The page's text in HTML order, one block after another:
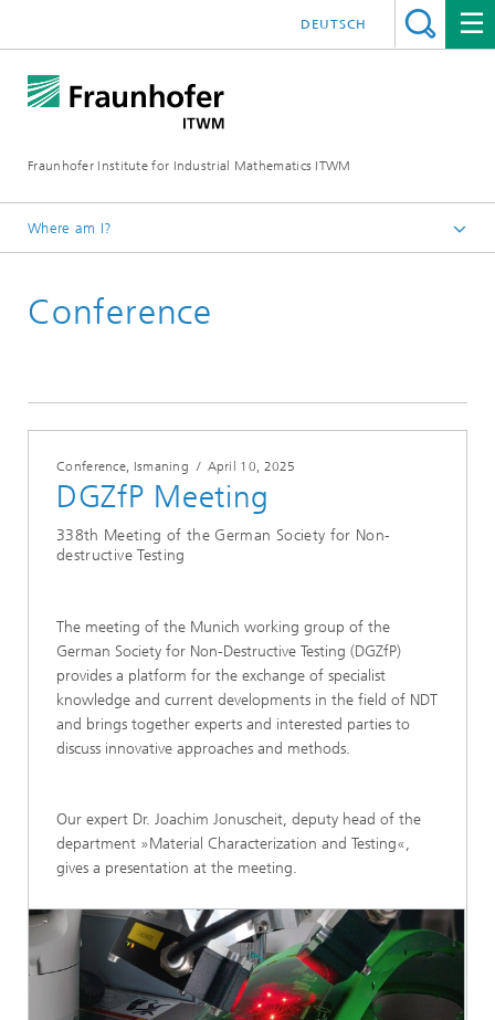
Fraunhofer Institute for Industrial Mathematics ITWM
DEUTSCH
Where am I?
Fairs|Events
Conference
Conference, Ismaning / April 10, 2025
DGZfP Meeting
338th Meeting of the German Society for Non-
destructive Testing
The meeting of the Munich working group of the
German Society for Non-Destructive Testing (DGZfP)
provides a platform for the exchange of specialist
knowledge and current developments in the field of NDT
and brings together experts and interested parties to
discuss innovative approaches and methods.
Our expert Dr. Joachim Jonuscheit, deputy head of the
department »Material Characterization and Testing«,
gives a presentation at the meeting.